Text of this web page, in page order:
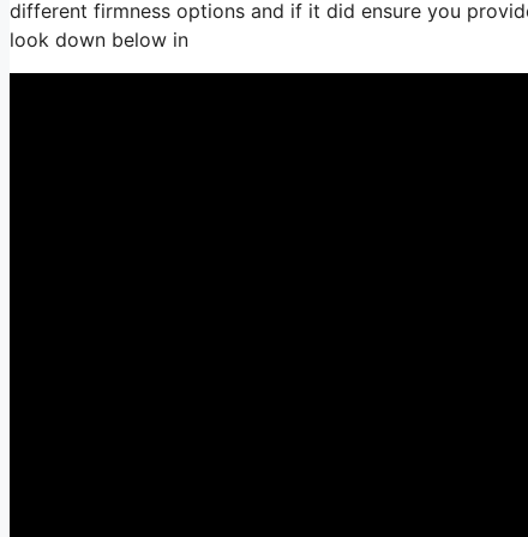
different firmness options and if it did ensure you
look down below in